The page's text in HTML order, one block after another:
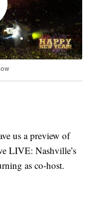
us a preview of
LIVE: Nashville’s
as co-host.